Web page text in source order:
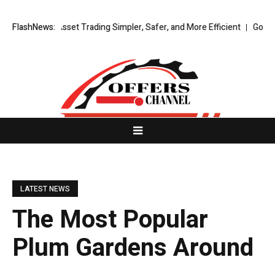
FlashNews:
Asset Trading Simpler, Safer, and More Efficient GoPept Sets
LATEST NEWS
The Most Popular
Plum Gardens Around